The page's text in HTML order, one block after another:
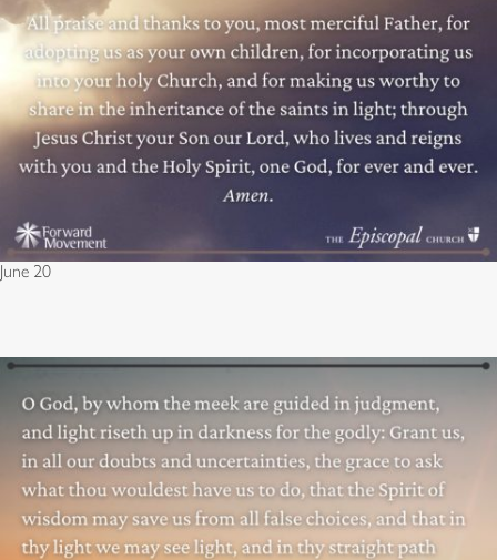
June 20